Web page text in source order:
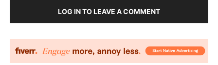
LOG IN TO LEAVE A COMMENT